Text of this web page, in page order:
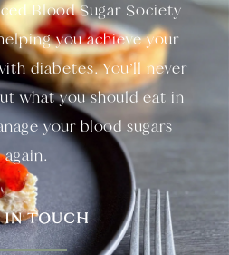
Blood Sugar Society
you achieve your
diabetes. You’ll never
what you should eat in
your blood sugars
again.
IN TOUCH